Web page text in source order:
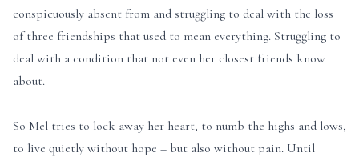
conspicuously absent from and struggling to deal with the loss
of three friendships that used to mean everything. Struggling to
deal with a condition that not even her closest friends know
about.
So Mel tries to lock away her heart, to numb the highs and lows,
to live quietly without hope – but also without pain. Until